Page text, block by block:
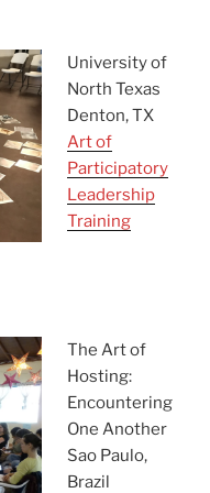
University of
North Texas
Denton, TX
Art of
Participatory
Leadership
Training
The Art of
Hosting:
Encountering
One Another
Sao Paulo,
Brazil